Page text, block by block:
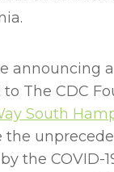
announcing
The CDC
South
the
the COVID-